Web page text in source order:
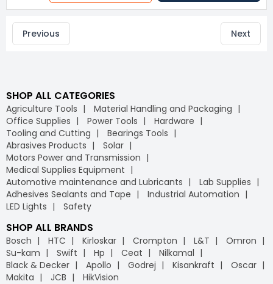
Previous Next
SHOP ALL CATEGORIES
Agriculture Tools
Material Handling and Packaging
Office Supplies
Power Tools
Hardware
Tooling and Cutting
Bearings Tools
Abrasives Products
Solar
Motors Power and Transmission
Medical Supplies Equipment
Automotive maintenance and Lubricants
Lab Supplies
Adhesives Sealants and Tape
Industrial Automation
LED Lights
Safety
SHOP ALL BRANDS
Bosch HTC Kirloskar Crompton L&T
Omron
Su-kam
Swift Hp Ceat
Nilkamal
Black & Decker
Apollo Godrej Kisankraft
Oscar
Makita
JCB HikVision